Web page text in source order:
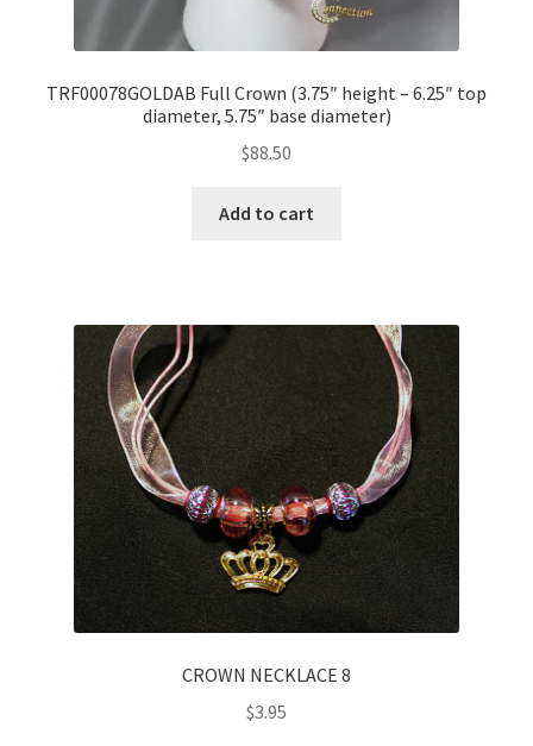
TRF00078GOLDAB Full Crown (3.75″ height – 6.25″ top
diameter, 5.75″ base diameter)
$88.50
Add to cart
CROWN NECKLACE 8
$3.95